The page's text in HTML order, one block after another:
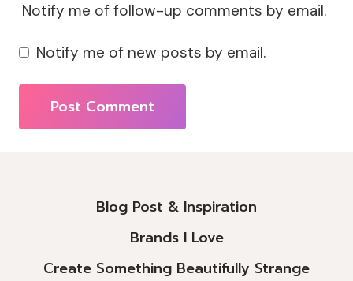
Notify me of follow-up comments by email.
Notify me of new posts by email.
Blog Post & Inspiration
Brands I Love
Create Something Beautifully Strange